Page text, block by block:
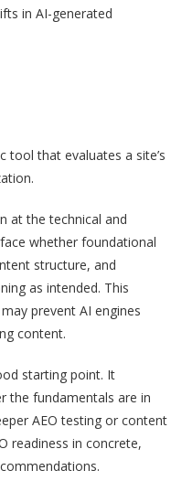
in AI-generated
tool that evaluates a site’s
at the technical and
whether foundational
structure, and
as intended. This
prevent AI engines
content.
starting point. It
the fundamentals are in
AEO testing or content
readiness in concrete,